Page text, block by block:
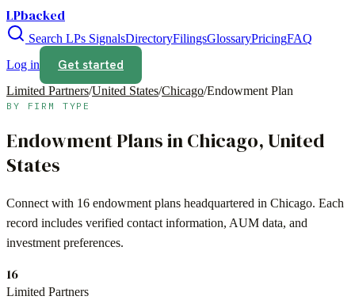
LPbacked
Search LPs SignalsDirectoryFilingsGlossaryPricingFAQ
Log in
Get started
Limited Partners/United States/Chicago/Endowment Plan
BY FIRM TYPE
Endowment PlansinChicago,United
States
Connect with 16 endowment plans headquartered in Chicago. Each
record includes verified contact information, AUM data, and
investment preferences.
16
Limited Partners